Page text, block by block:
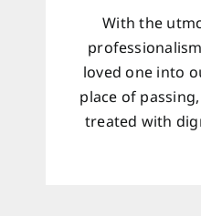
With the
loved one into
place of
treated with